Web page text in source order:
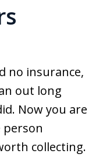
no insurance,
out long
Now you are
collecting.